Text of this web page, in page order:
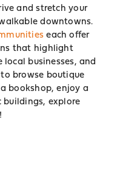
and stretch your
downtowns.
each offer
that highlight
businesses, and
browse boutique
bookshop, enjoy a
explore